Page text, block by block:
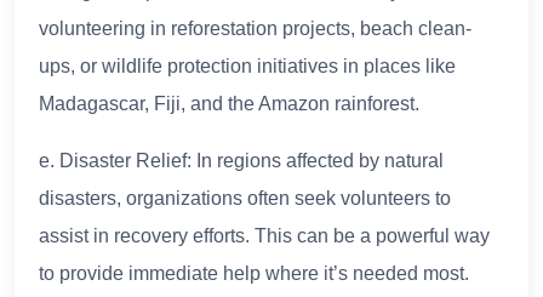
volunteering in reforestation projects, beach clean-
ups, or wildlife protection initiatives in places like
Madagascar, Fiji, and the Amazon rainforest.
e. Disaster Relief: In regions affected by natural
disasters, organizations often seek volunteers to
assist in recovery efforts. This can be a powerful way
to provide immediate help where it’s needed most.